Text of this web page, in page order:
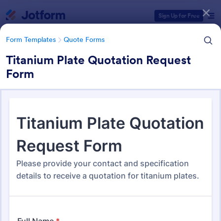
Sign Up for Free
Form Templates Quote Forms
Titanium Plate Quotation Request
Form
Quote Forms
967 Templates
Form Templates Categories